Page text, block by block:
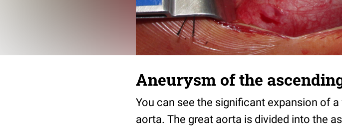
Aneurysm of the
You can see the significant expansion of
aorta. The great aorta is divided into the